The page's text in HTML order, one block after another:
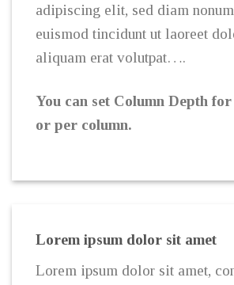
adipiscing elit, sed diam
euismod tincidunt ut laoreet
aliquam erat volutpat….
You can set Column Depth
or per column.
Lorem ipsum dolor sit amet
Lorem ipsum dolor sit amet,